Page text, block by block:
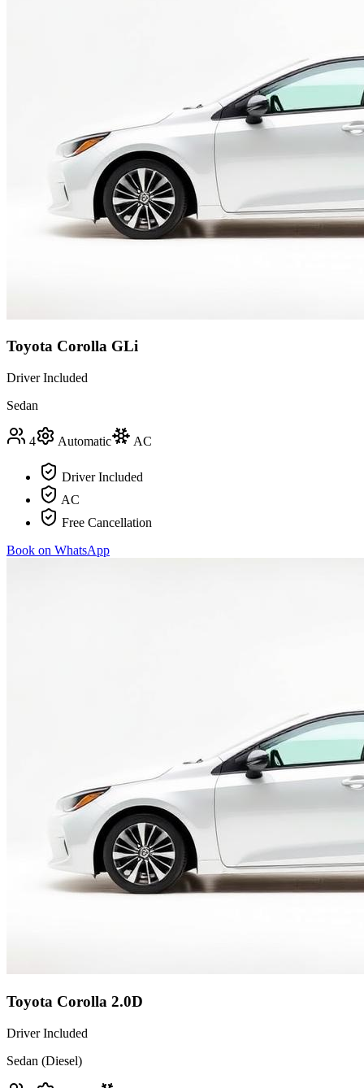
Toyota Corolla GLi
Driver Included
Sedan
4 Automatic AC
Driver Included
AC
Free Cancellation
Book on WhatsApp
Toyota Corolla 2.0D
Driver Included
Sedan (Diesel)